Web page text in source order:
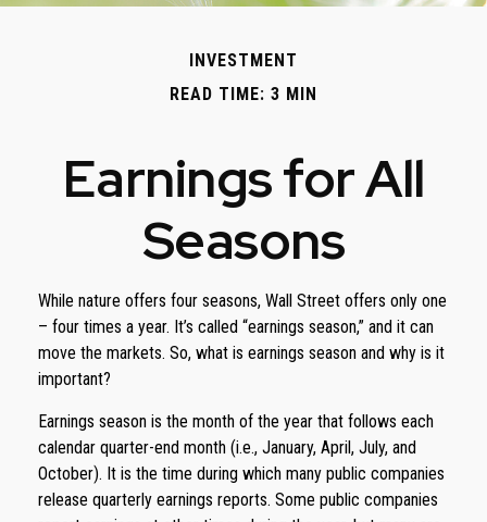
INVESTMENT
READ TIME: 3 MIN
Earnings for All
Seasons
While nature offers four seasons, Wall Street offers only one
– four times a year. It’s called “earnings season,” and it can
move the markets. So, what is earnings season and why is it
important?
Earnings season is the month of the year that follows each
calendar quarter-end month (i.e., January, April, July, and
October). It is the time during which many public companies
release quarterly earnings reports. Some public companies